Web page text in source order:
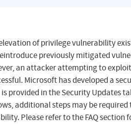
of privilege vulnerability
previously mitigated
an attacker attempting to
Microsoft has developed a
provided in the Security Updates
additional steps may be
Please refer to the FAQ